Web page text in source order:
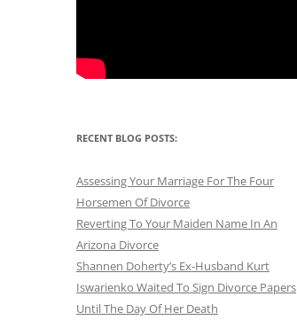
RECENT BLOG POSTS:
Assessing Your Marriage For The Four
Horsemen Of Divorce
Reverting To Your Maiden Name In An
Arizona Divorce
Shannen Doherty’s Ex-Husband Kurt
Iswarienko Waited To Sign Divorce Papers
Until The Day Of Her Death